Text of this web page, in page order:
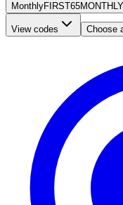
MonthlyFIRST65MONTHLY
View codes Choose